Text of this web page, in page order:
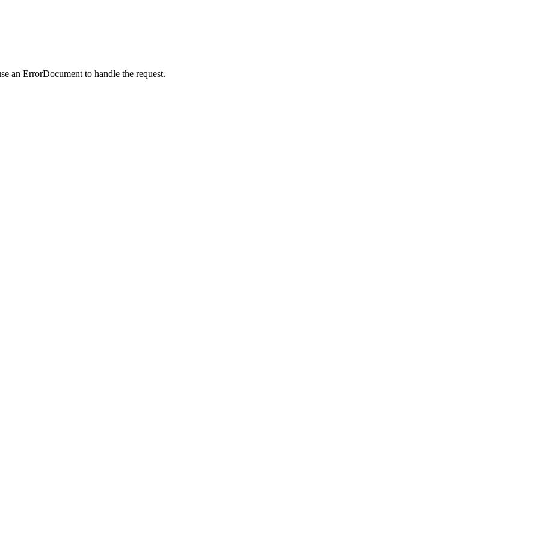
an ErrorDocument to handle the request.